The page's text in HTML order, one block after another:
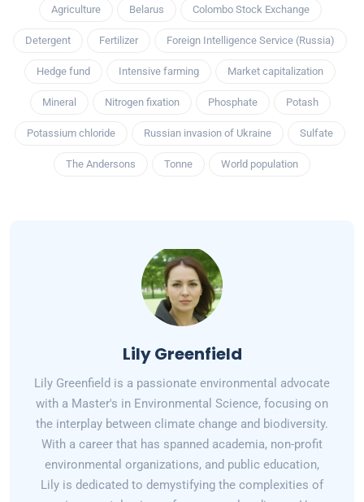
Agriculture Belarus Colombo Stock Exchange
Detergent Fertilizer Foreign Intelligence Service (Russia)
Hedge fund Intensive farming Market capitalization
Mineral Nitrogen fixation Phosphate Potash
Potassium chloride Russian invasion of Ukraine Sulfate
The Andersons Tonne World population
Lily Greenfield
Lily Greenfield is a passionate environmental advocate
with a Master's in Environmental Science, focusing on
the interplay between climate change and biodiversity.
With a career that has spanned academia, non-profit
environmental organizations, and public education,
Lily is dedicated to demystifying the complexities of